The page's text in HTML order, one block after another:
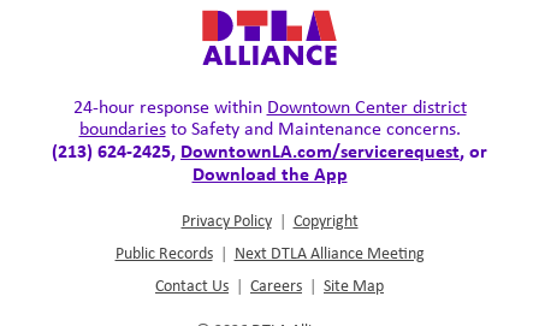
24-hour response within Downtown Center district
boundariesto Safety and Maintenance concerns.
(213) 624-2425, DowntownLA.com/servicerequest, or
Download the App
Privacy Policy | Copyright
Public Records | Next DTLA Alliance Meeting
Contact Us | Careers | Site Map